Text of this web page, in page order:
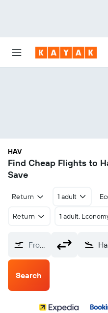
HAV
Find Cheap Flights to
Save
Return 1 adult
Return 1 adult,
From?
Search